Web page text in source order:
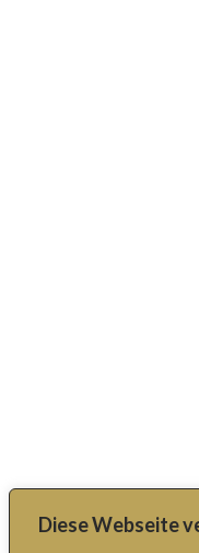
Diese Webseite